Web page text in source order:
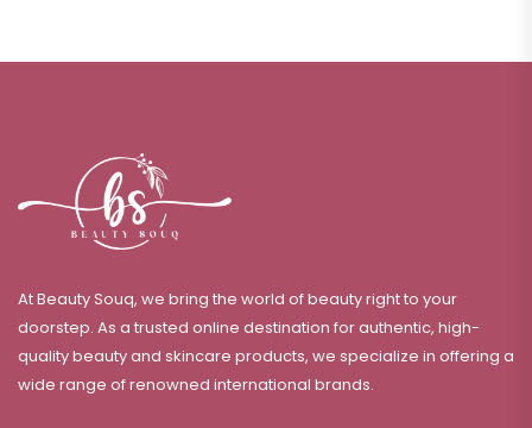
At Beauty Souq, we bring the world of beauty right to your
doorstep. As a trusted online destination for authentic, high-
quality beauty and skincare products, we specialize in offering a
wide range of renowned international brands.